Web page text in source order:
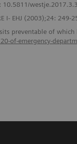
10.5811/
I- EHJ (2003);24: 249-
preventable of
of-emergency-